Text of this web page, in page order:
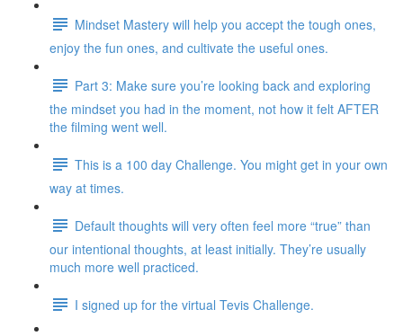
Mindset Mastery will help you accept the tough ones,
enjoy the fun ones, and cultivate the useful ones.
Part 3: Make sure you’re looking back and exploring
the mindset you had in the moment, not how it felt AFTER
the filming went well.
This is a 100 day Challenge. You might get in your own
way at times.
Default thoughts will very often feel more “true” than
our intentional thoughts, at least initially. They’re usually
much more well practiced.
I signed up for the virtual Tevis Challenge.